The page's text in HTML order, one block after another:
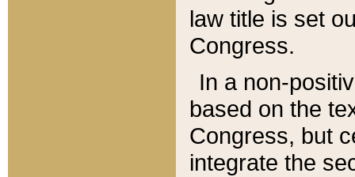
law title is set
Congress.
In a non-
based on the
Congress, but
integrate the